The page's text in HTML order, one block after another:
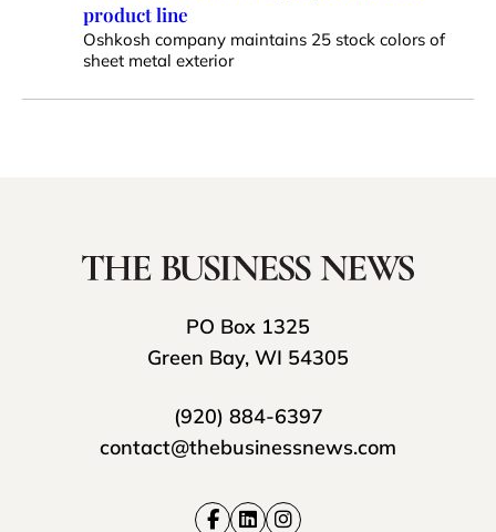
product line
Oshkosh company maintains 25 stock colors of
sheet metal exterior
PO Box 1325
Green Bay, WI 54305
(920) 884-6397
contact@thebusinessnews.com